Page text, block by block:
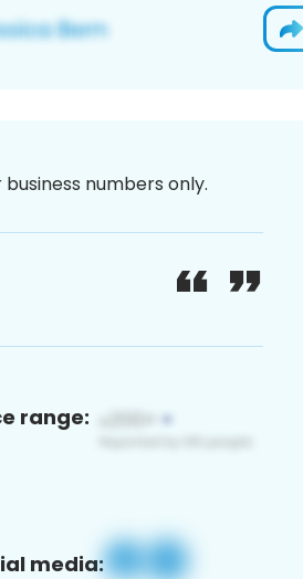
numbers only.
range:
media: